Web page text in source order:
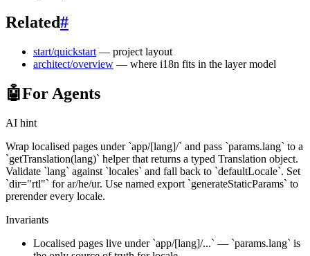
Related#
start/quickstart — project layout
architect/overview — where i18n fits in the layer model
🤖For Agents
AI hint
Wrap localised pages under `app/[lang]/` and pass `params.lang` to a
`getTranslation(lang)` helper that returns a typed Translation object.
Validate `lang` against `locales` and fall back to `defaultLocale`. Set
`dir="rtl"` for ar/he/ur. Use named export `generateStaticParams` to
prerender every locale.
Invariants
Localised pages live under `app/[lang]/...` — `params.lang` is